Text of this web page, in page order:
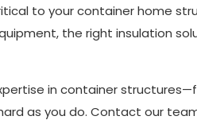
to your container home
the right insulation
in container
as you do. Contact our